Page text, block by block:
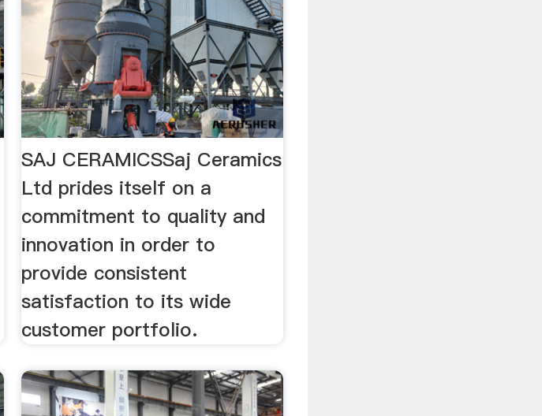
SAJ CERAMICSSaj Ceramics
Ltd prides itself on a
commitment to quality and
innovation in order to
provide consistent
satisfaction to its wide
customer portfolio.